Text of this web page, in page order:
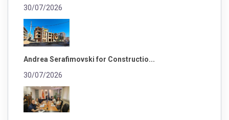
30/07/2026
Andrea Serafimovski for Constructio...
30/07/2026